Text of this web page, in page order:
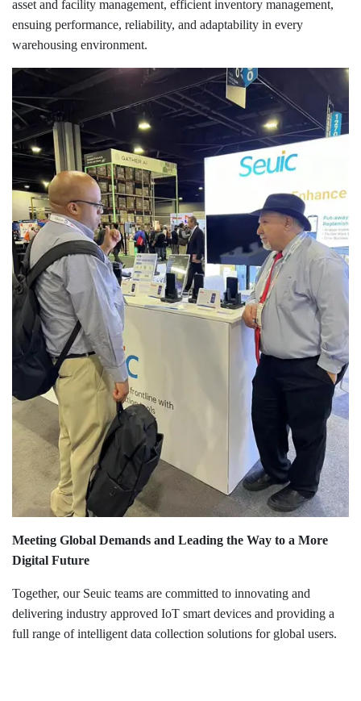
asset and facility management, efficient inventory management,
ensuing performance, reliability, and adaptability in every
warehousing environment.
Meeting Global Demands and Leading the Way to a More
Digital Future
Together, our Seuic teams are committed to innovating and
delivering industry approved IoT smart devices and providing a
full range of intelligent data collection solutions for global users.